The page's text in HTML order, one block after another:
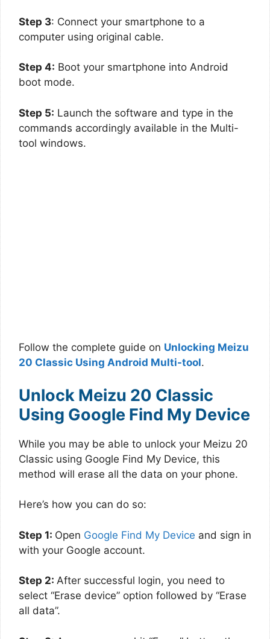
Step 3: Connect your smartphone to a
computer using original cable.
Step 4: Boot your smartphone into Android
boot mode.
Step 5: Launch the software and type in the
commands accordingly available in the Multi-
tool windows.
Follow the complete guide on Unlocking Meizu
20 Classic Using Android Multi-tool.
Unlock Meizu 20 Classic
Using Google Find My Device
While you may be able to unlock your Meizu 20
Classic using Google Find My Device, this
method will erase all the data on your phone.
Here’s how you can do so:
Step 1: Open Google Find My Device and sign in
with your Google account.
Step 2: After successful login, you need to
select “Erase device” option followed by “Erase
all data”.